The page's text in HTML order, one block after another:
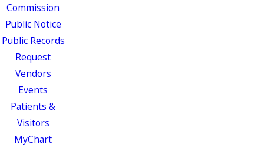
Commission
Public Notice
Public Records
Request
Vendors
Events
Patients &
Visitors
MyChart